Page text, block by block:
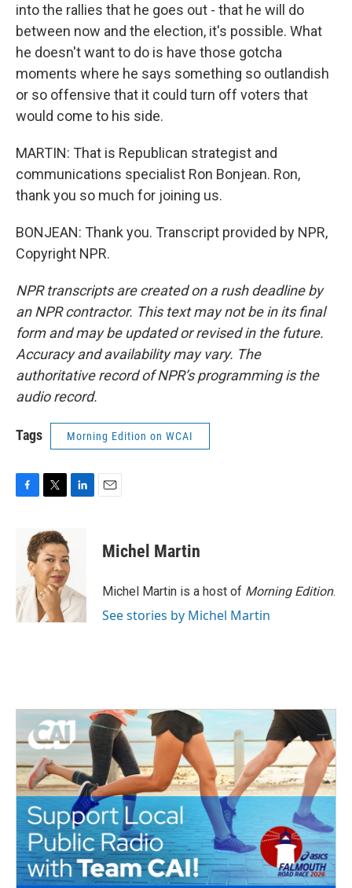
into the rallies that he goes out - that he will do
between now and the election, it's possible. What
he doesn't want to do is have those gotcha
moments where he says something so outlandish
or so offensive that it could turn off voters that
would come to his side.
MARTIN: That is Republican strategist and
communications specialist Ron Bonjean. Ron,
thank you so much for joining us.
BONJEAN: Thank you. Transcript provided by NPR,
Copyright NPR.
NPR transcripts are created on a rush deadline by
an NPR contractor. This text may not be in its final
form and may be updated or revised in the future.
Accuracy and availability may vary. The
authoritative record of NPR’s programming is the
audio record.
Tags Morning Edition on WCAI
o
k
i
t
t
e
r
d
I
n
Michel Martin
Michel Martin is a host of Morning Edition.
See stories by Michel Martin